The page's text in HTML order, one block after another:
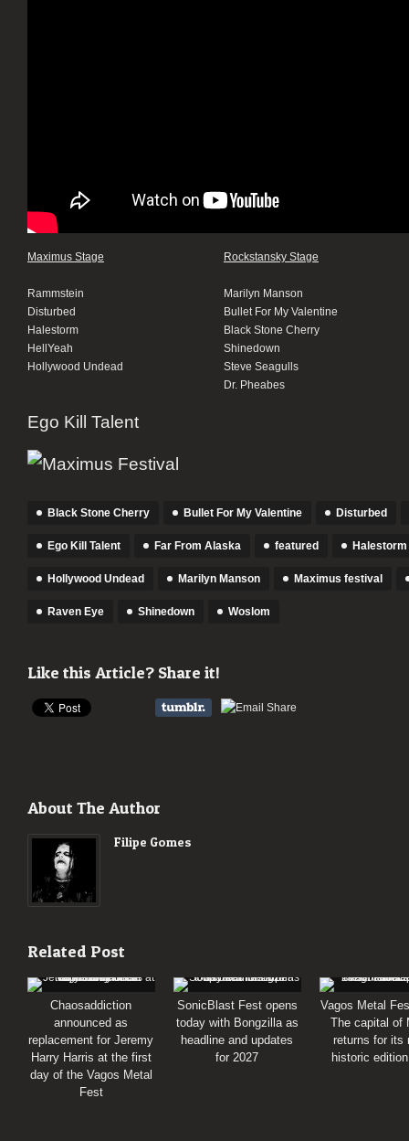
Maximus Stage
Rammstein
Disturbed
Halestorm
HellYeah
Hollywood Undead
Rockstansky Stage
Marilyn Manson
Bullet For My Valentine
Black Stone Cherry
Shinedown
Steve Seagulls
Dr. Pheabes
Ego Kill Talent
Black Stone Cherry Bullet For My Valentine Disturbed
Ego Kill Talent Far From Alaska featured Halestorm
Hollywood Undead Marilyn Manson Maximus festival
Raven Eye Shinedown Woslom
Like this Article? Share it!
About The Author
Filipe Gomes
Related Post
Chaosaddiction
announced as
replacement for Jeremy
Harry Harris at the first
day of the Vagos Metal
Fest
SonicBlast Fest opens
today with Bongzilla as
headline and updates
for 2027
Vagos Metal
The capital of
returns for its
historic